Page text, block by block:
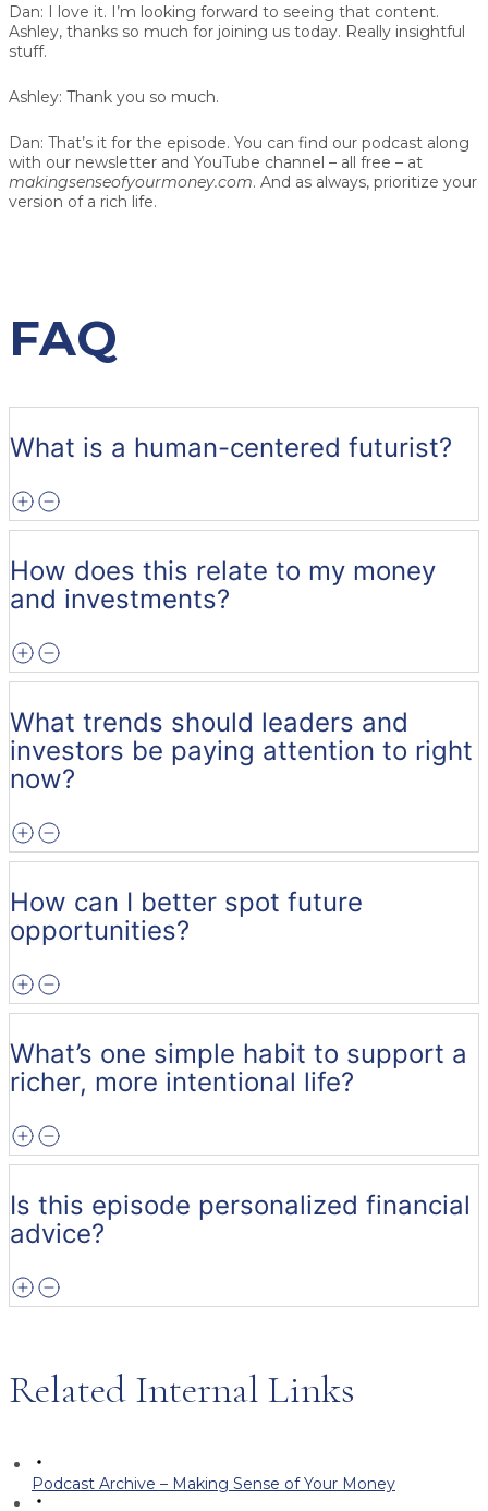
Dan: I love it. I’m looking forward to seeing that content.
Ashley, thanks so much for joining us today. Really insightful
stuff.
Ashley: Thank you so much.
Dan: That’s it for the episode. You can find our podcast along
with our newsletter and YouTube channel – all free – at
makingsenseofyourmoney.com. And as always, prioritize your
version of a rich life.
FAQ
What is a human-centered futurist?
How does this relate to my money
and investments?
What trends should leaders and
investors be paying attention to right
now?
How can I better spot future
opportunities?
What’s one simple habit to support a
richer, more intentional life?
Is this episode personalized financial
advice?
Related Internal Links
Podcast Archive – Making Sense of Your Money